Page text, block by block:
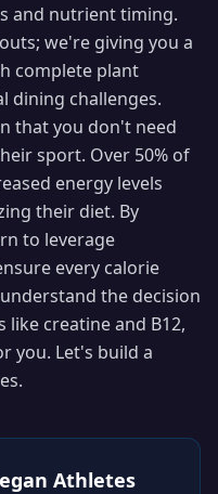
and nutrient timing.
we're giving you a
complete plant
dining challenges.
that you don't need
sport. Over 50% of
energy levels
their diet. By
to leverage
every calorie
the decision
creatine and B12,
you. Let's build a
Athletes